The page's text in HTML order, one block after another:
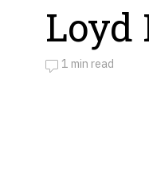
Loyd
by
1 min read